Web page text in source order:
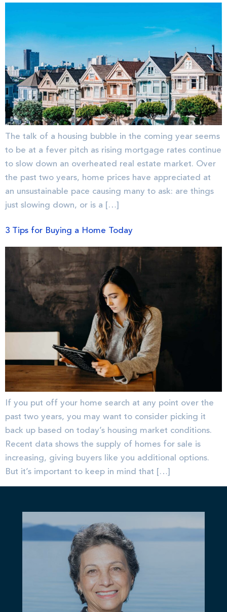
The talk of a housing bubble in the coming year seems
to be at a fever pitch as rising mortgage rates continue
to slow down an overheated real estate market. Over
the past two years, home prices have appreciated at
an unsustainable pace causing many to ask: are things
just slowing down, or is a […]
3 Tips for Buying a Home Today
If you put off your home search at any point over the
past two years, you may want to consider picking it
back up based on today’s housing market conditions.
Recent data shows the supply of homes for sale is
increasing, giving buyers like you additional options.
But it’s important to keep in mind that […]